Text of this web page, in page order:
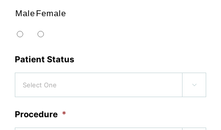
Male Female
Patient Status

Procedure *